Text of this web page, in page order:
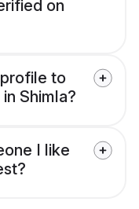
on
to
Shimla?
I like